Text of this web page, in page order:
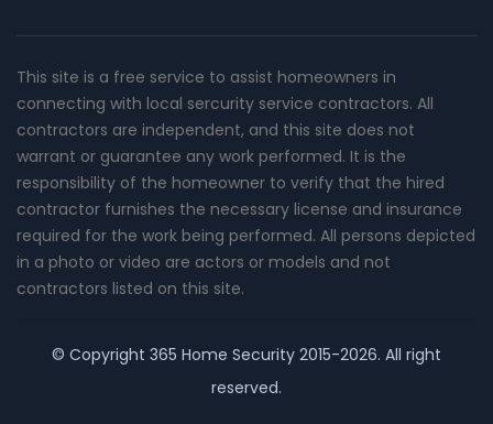
This site is a free service to assist homeowners in
connecting with local sercurity service contractors. All
contractors are independent, and this site does not
warrant or guarantee any work performed. It is the
responsibility of the homeowner to verify that the hired
contractor furnishes the necessary license and insurance
required for the work being performed. All persons depicted
in a photo or video are actors or models and not
contractors listed on this site.
© Copyright 365 Home Security 2015-2026. All right
reserved.